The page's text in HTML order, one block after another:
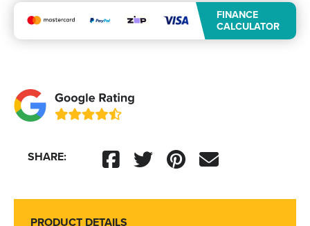
FINANCE
CALCULATOR
SHARE:
PRODUCT DETAILS